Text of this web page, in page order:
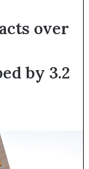
over
by 3.2